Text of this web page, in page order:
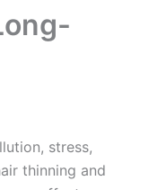
stress,
thinning and